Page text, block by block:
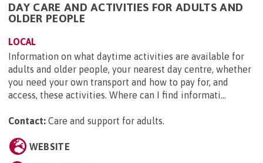
DAY CARE AND ACTIVITIES FOR ADULTS AND
OLDER PEOPLE
LOCAL
Information on what daytime activities are available for
adults and older people, your nearest day centre, whether
you need your own transport and how to pay for, and
access, these activities. Where can I find informati...
Contact: Care and support for adults.
WEBSITE